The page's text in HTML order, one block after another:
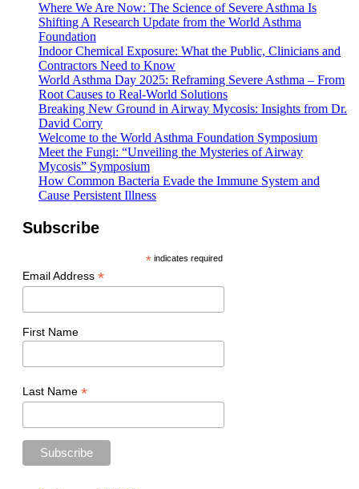
Where We Are Now: The Science of Severe Asthma Is
Shifting A Research Update from the World Asthma
Foundation
Indoor Chemical Exposure: What the Public, Clinicians and
Contractors Need to Know
World Asthma Day 2025: Reframing Severe Asthma – From
Root Causes to Real-World Solutions
Breaking New Ground in Airway Mycosis: Insights from Dr.
David Corry
Welcome to the World Asthma Foundation Symposium
Meet the Fungi: “Unveiling the Mysteries of Airway
Mycosis” Symposium
How Common Bacteria Evade the Immune System and
Cause Persistent Illness
Subscribe
*indicates required
Email Address *
First Name
Last Name *